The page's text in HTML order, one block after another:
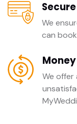
We
can
We